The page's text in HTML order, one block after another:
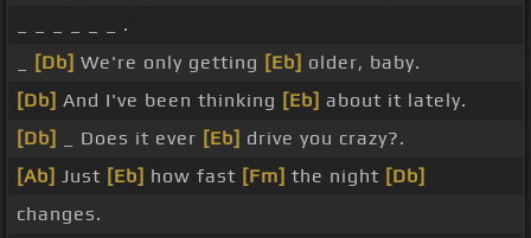
_ _ _ _ _ _ .
[Db] We're only getting [Eb] older, baby.
[Db] And I've been thinking [Eb] about it lately.
[Db]
_ Does it ever [Eb] drive you crazy?.
[Ab] Just [Eb] how fast [Fm] the night [Db]
changes.